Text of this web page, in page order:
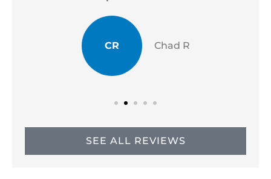
CR Chad R
SEE ALL REVIEWS